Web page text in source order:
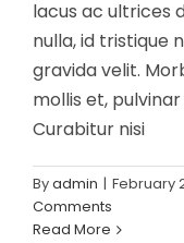
lacus ac ultrices
nulla, id tristique
gravida velit.
mollis et,
Curabitur nisi
Byadmin | February
Comments
Read More